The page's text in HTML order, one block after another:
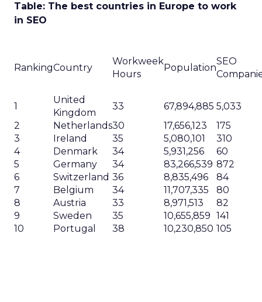
Table: The best countries in Europe to work
in SEO
RankingCountry
Workweek
Hours
Population
SEO
1
United
Kingdom
33 67,894,885 5,033
2
Netherlands30 17,656,123
175
3
Ireland 35 5,080,101
310
4
Denmark 34 5,931,256
60
5
Germany 34 83,266,539 872
6
Switzerland 36 8,835,496
84
7
Belgium 34 11,707,335
80
8
Austria 33 8,971,513
82
9
Sweden 35 10,655,859 141
10
Portugal 38 10,230,850 105